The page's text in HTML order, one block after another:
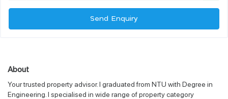
Send Enquiry
About
Your trusted property advisor. I graduated from NTU with Degree in
Engineering. I specialised in wide range of property category